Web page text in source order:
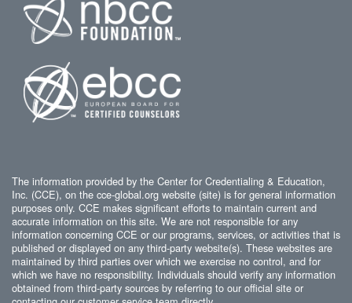
The information provided by the Center for Credentialing & Education,
Inc. (CCE), on the cce-global.org website (site) is for general information
purposes only. CCE makes significant efforts to maintain current and
accurate information on this site. We are not responsible for any
information concerning CCE or our programs, services, or activities that is
published or displayed on any third-party website(s). These websites are
maintained by third parties over which we exercise no control, and for
which we have no responsibility. Individuals should verify any information
obtained from third-party sources by referring to our official site or